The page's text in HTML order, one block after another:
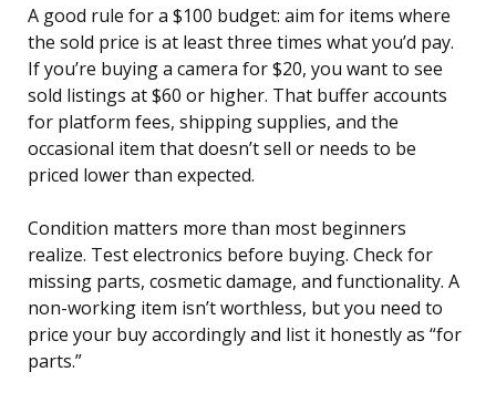
A good rule for a $100 budget: aim for items where
the sold price is at least three times what you’d pay.
If you’re buying a camera for $20, you want to see
sold listings at $60 or higher. That buffer accounts
for platform fees, shipping supplies, and the
occasional item that doesn’t sell or needs to be
priced lower than expected.
Condition matters more than most beginners
realize. Test electronics before buying. Check for
missing parts, cosmetic damage, and functionality. A
non-working item isn’t worthless, but you need to
price your buy accordingly and list it honestly as “for
parts.”